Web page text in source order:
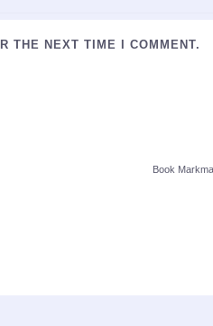
THE NEXT TIME I COMMENT.
Book